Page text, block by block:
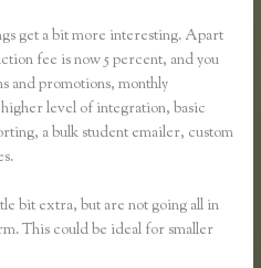
get a bit more interesting. Apart
fee is now 5 percent, and you
and promotions, monthly
level of integration, basic
a bulk student emailer, custom
bit extra, but are not going all in
This could be ideal for smaller